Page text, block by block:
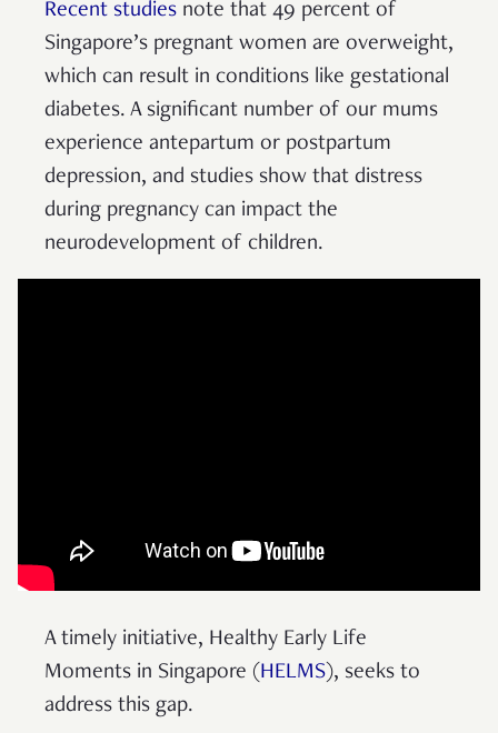
Recent studies note that 49 percent of
Singapore’s pregnant women are overweight,
which can result in conditions like gestational
diabetes. A significant number of our mums
experience antepartum or postpartum
depression, and studies show that distress
during pregnancy can impact the
neurodevelopment of children.
A timely initiative, Healthy Early Life
Moments in Singapore (HELMS), seeks to
address this gap.